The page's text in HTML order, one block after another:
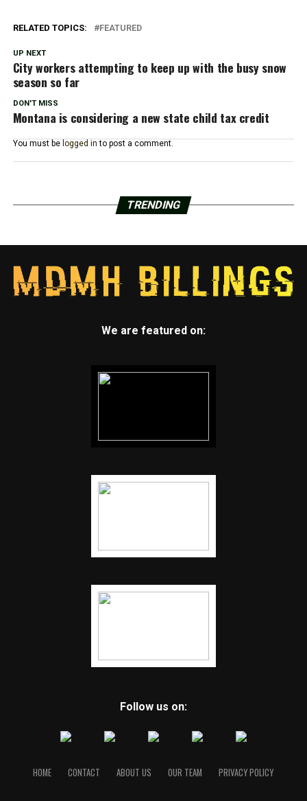
RELATED TOPICS: FEATURED
UP NEXT
City workers attempting to keep up with the busy snow
season so far
DON'T MISS
Montana is considering a new state child tax credit
You must be logged in to post a comment.
TRENDING
We are featured on:
Follow us on:
HOME CONTACT ABOUT US OUR TEAM PRIVACY POLICY